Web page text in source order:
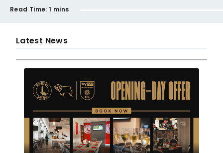
Read Time: 1 mins
Latest News